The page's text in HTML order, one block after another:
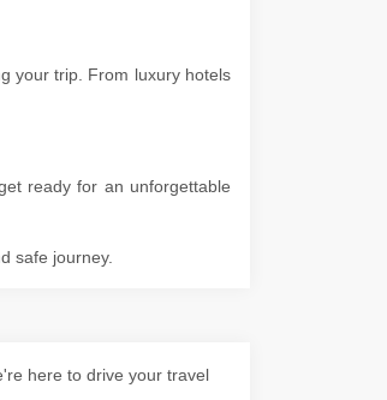
your trip. From luxury hotels
ready for an unforgettable
safe journey.
here to drive your travel